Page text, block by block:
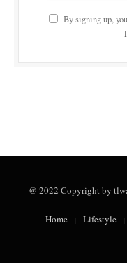
By signing up,
@ 2022 Copyright by
Home Lifestyle